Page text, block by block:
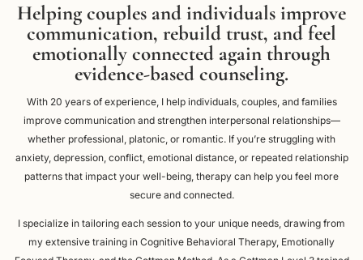
Helping couples and individuals improve
communication, rebuild trust, and feel
emotionally connected again through
evidence-based counseling.
With 20 years of experience, I help individuals, couples, and families
improve communication and strengthen interpersonal relationships—
whether professional, platonic, or romantic. If you’re struggling with
anxiety, depression, conflict, emotional distance, or repeated relationship
patterns that impact your well-being, therapy can help you feel more
secure and connected.
I specialize in tailoring each session to your unique needs, drawing from
my extensive training in Cognitive Behavioral Therapy, Emotionally